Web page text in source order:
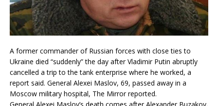
A former commander of Russian forces with close ties to
Ukraine died “suddenly” the day after Vladimir Putin abruptly
cancelled a trip to the tank enterprise where he worked, a
report said. General Alexei Maslov, 69, passed away in a
Moscow military hospital, The Mirror reported.